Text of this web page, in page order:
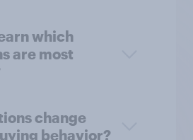
which
are most
change
behavior?